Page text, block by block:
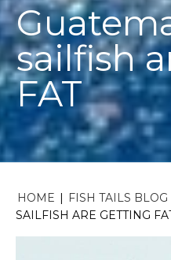
sailfish
FAT
HOME FISH TAILS BLOG
SAILFISH ARE GETTING